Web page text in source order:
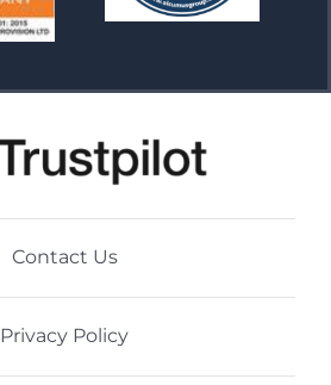
Contact Us
Privacy Policy